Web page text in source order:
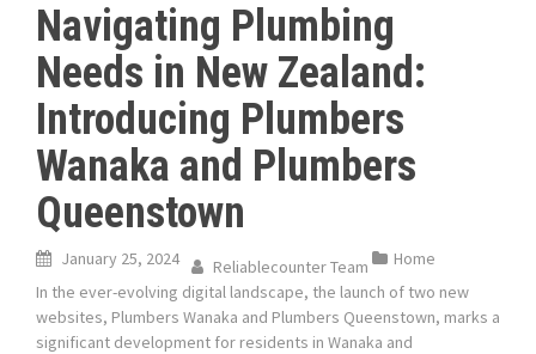
Navigating Plumbing
Needs in New Zealand:
Introducing Plumbers
Wanaka and Plumbers
Queenstown
January 25, 2024 Reliablecounter Team
Home
In the ever-evolving digital landscape, the launch of two new
websites, Plumbers Wanaka and Plumbers Queenstown, marks a
significant development for residents in Wanaka and